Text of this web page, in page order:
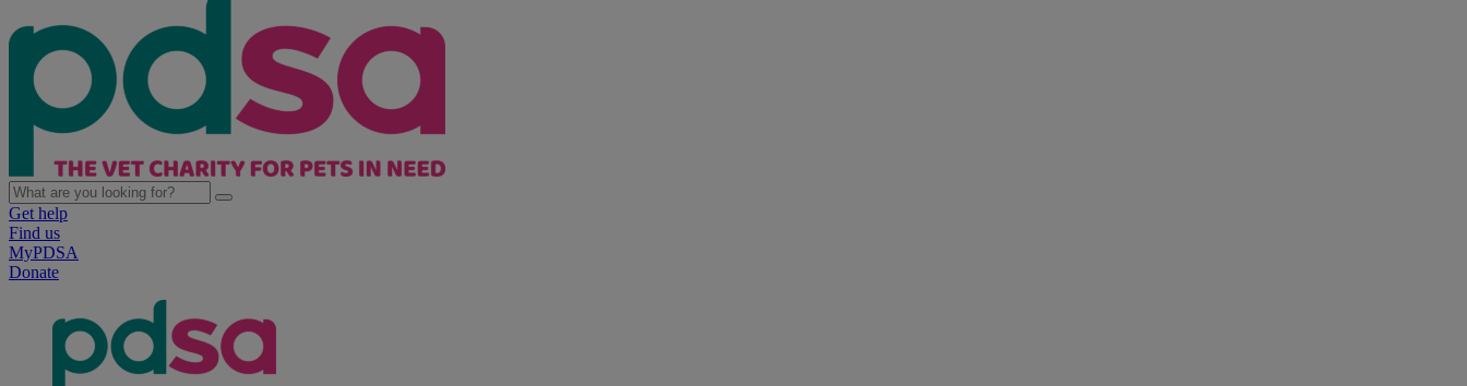
Get help
Find us
MyPDSA
Donate